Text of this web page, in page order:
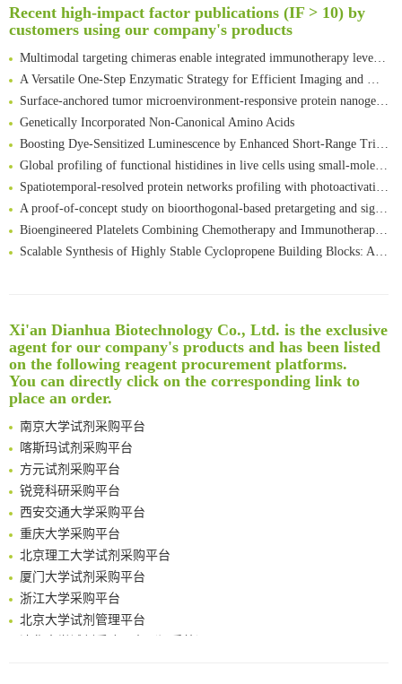
Recent high-impact factor publications (IF > 10) by
customers using our company's products
Amplifying antigen-induced cellular responses with proximity labelling
Intelligent Nano-Cage for Precision Delivery of CRISPR-Cas9 and ACC Inhibitors to Enhance Antitumor Cascade Therapy Through Lipid Metabolism Disruption
Multimodal targeting chimeras enable integrated immunotherapy leveraging tumor-immune microenvironment
A Versatile One-Step Enzymatic Strategy for Efficient Imaging and Mapping of Tumor-Associated Tn Antigen
Surface-anchored tumor microenvironment-responsive protein nanogel-platelet system for cytosolic delivery of therapeutic protein in the post-surgical cancer treatment
Genetically Incorporated Non-Canonical Amino Acids
Boosting Dye-Sensitized Luminescence by Enhanced Short-Range Triplet Energy Transfer
Global profiling of functional histidines in live cells using small-molecule photosensitizer and chemical probe relay labelling
Spatiotemporal-resolved protein networks profiling with photoactivation dependent proximity labeling
A proof-of-concept study on bioorthogonal-based pretargeting and signal amplify radiotheranostic strategy
Bioengineered Platelets Combining Chemotherapy and Immunotherapy for Postsurgical Melanoma Treatment: Internal Core-Loaded Doxorubicin and External Surface-Anchored Anti-PDL1 Antibody Backpacks
Scalable Synthesis of Highly Stable Cyclopropene Building Blocks: Application for Bioorthogonal Ligation with Tetrazines
Rare codon recoding for efficient noncanonical amino acid incorporation in mammalian cells
Amplifying antigen-induced cellular responses with proximity labelling
Intelligent Nano-Cage for Precision Delivery of CRISPR-Cas9 and ACC Inhibitors to Enhance Antitumor Cascade Therapy Through Lipid Metabolism Disruption
Multimodal targeting chimeras enable integrated immunotherapy leveraging tumor-immune microenvironment
Surface-anchored tumor microenvironment-responsive protein nanogel-platelet system for cytosolic delivery of therapeutic protein in the post-surgical cancer treatment
Genetically Incorporated Non-Canonical Amino Acids
Boosting Dye-Sensitized Luminescence by Enhanced Short-Range Triplet Energy Transfer
Global profiling of functional histidines in live cells using small-molecule photosensitizer and chemical probe relay labelling
Spatiotemporal-resolved protein networks profiling with photoactivation dependent proximity labeling
Xi'an Dianhua Biotechnology Co., Ltd. is the exclusive
agent for our company's products and has been listed
on the following reagent procurement platforms.
You can directly click on the corresponding link to
place an order.
清华大学试剂采购平台（旧系统）
临港实验室科研物资采购服务平台
南方科技大学采购平台
深圳大学采购平台
南京大学试剂采购平台
喀斯玛试剂采购平台
方元试剂采购平台
锐竞科研采购平台
西安交通大学采购平台
重庆大学采购平台
北京理工大学试剂采购平台
厦门大学试剂采购平台
浙江大学采购平台
北京大学试剂管理平台
清华大学试剂采购平台（旧系统）